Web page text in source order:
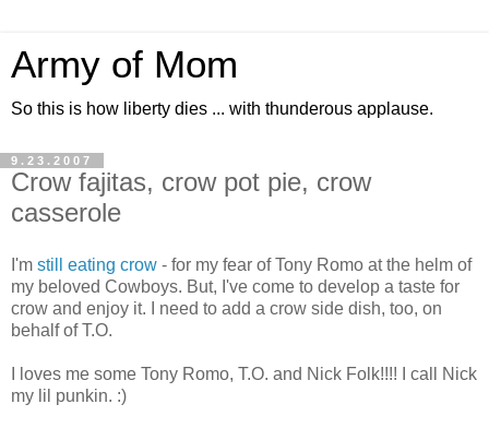
Army of Mom
So this is how liberty dies ... with thunderous applause.
9.23.2007
Crow fajitas, crow pot pie, crow
casserole
I'm still eating crow - for my fear of Tony Romo at the helm of
my beloved Cowboys. But, I've come to develop a taste for
crow and enjoy it. I need to add a crow side dish, too, on
behalf of T.O.
I loves me some Tony Romo, T.O. and Nick Folk!!!! I call Nick
my lil punkin. :)